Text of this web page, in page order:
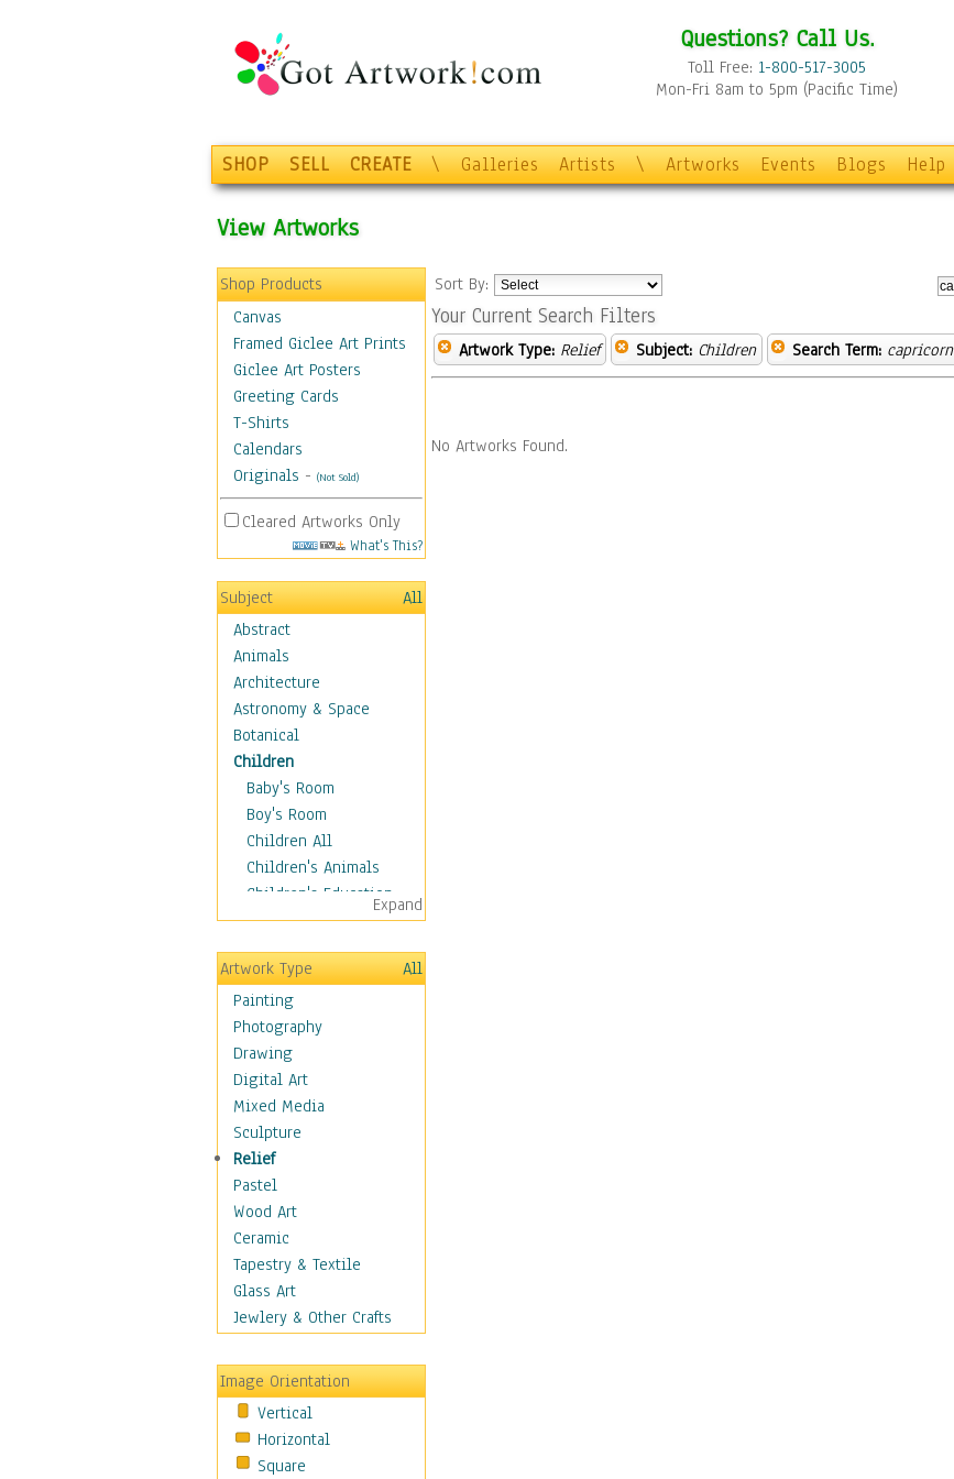
Questions? Call Us.
Toll Free: 1-800-517-3005
Mon-Fri 8am to 5pm (Pacific Time)
SHOP SELL CREATE \ Galleries Artists \ Artworks Events Blogs Help
View Artworks
Shop Products
Canvas
Framed Giclee Art Prints
Giclee Art Posters
Greeting Cards
T-Shirts
Calendars
Originals - (Not Sold)
Cleared Artworks Only
What's This?
Subject
All
Abstract
Animals
Architecture
Astronomy & Space
Botanical
Children
Baby's Room
Boy's Room
Children All
Children's Animals
Children's Education
Children's Entertainment
Children's Fantasy
Children's Inspirations
Children's Rooms
Children's Sports
Children's Stories
Disney
Girl's Room
Toy Vehicles
Toys & Games
Costume & Fashion
Cuisine
Dance
Education
Fantasy
Figurative
Holidays
Home & Hearth
Maps
Military & Law
Motivational
Expand
Artwork Type
All
Painting
Photography
Drawing
Digital Art
Mixed Media
Sculpture
Relief
Pastel
Wood Art
Ceramic
Tapestry & Textile
Glass Art
Jewlery & Other Crafts
Image Orientation
Vertical
Horizontal
Square
Sort By:
Your Current Search Filters
Artwork Type: Relief Subject: Children Search Term: capricorn
No Artworks Found.